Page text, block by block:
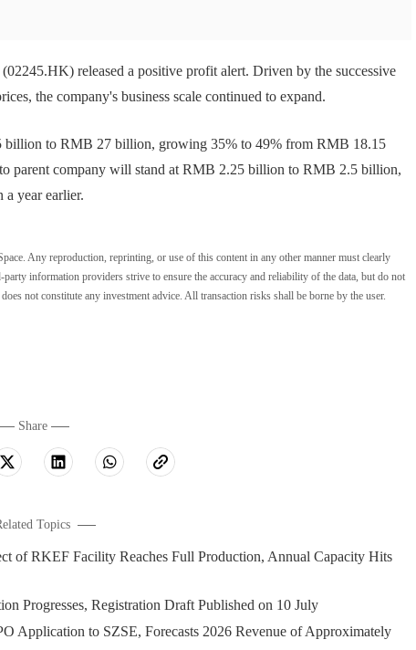
released a positive profit alert. Driven by the successive
the company's business scale continued to expand.
billion to RMB 27 billion, growing 35% to 49% from RMB 18.15
parent company will stand at RMB 2.25 billion to RMB 2.5 billion,
year earlier.
Any reproduction, reprinting, or use of this content in any other manner must clearly
information providers strive to ensure the accuracy and reliability of the data, but do not
not constitute any investment advice. All transaction risks shall be borne by the user.
Share
Topics
of RKEF Facility Reaches Full Production, Annual Capacity Hits
Progresses, Registration Draft Published on 10 July
Application to SZSE, Forecasts 2026 Revenue of Approximately